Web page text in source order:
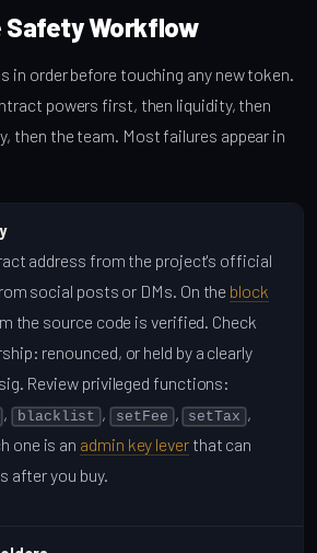
Safety Workflow
in order before touching any new token.
powers first, then liquidity, then
then the team. Most failures appear in
address from the project's official
social posts or DMs. On the block
the source code is verified. Check
renounced, or held by a clearly
Review privileged functions:
, blacklist , setFee , setTax ,
one is an admin key leverthat can
after you buy.